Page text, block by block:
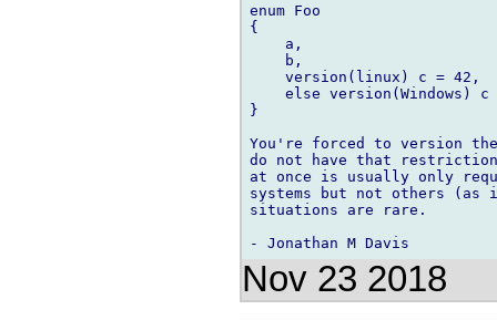
enum Foo
{
    a,
    b,
    version(linux) c = 42,
else version(Windows) c
}
You're forced to version
do not have that
at once is usually only
systems but not others (as
situations are rare.
Nov 23 2018